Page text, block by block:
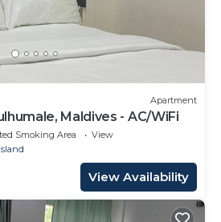
Apartment
Maldives - AC/WiFi
Smoking Area
View
View Availability